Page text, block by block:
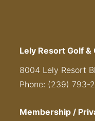
Lely Resort Golf
8004 Lely Resort
Phone: (239) 793-
Membership /